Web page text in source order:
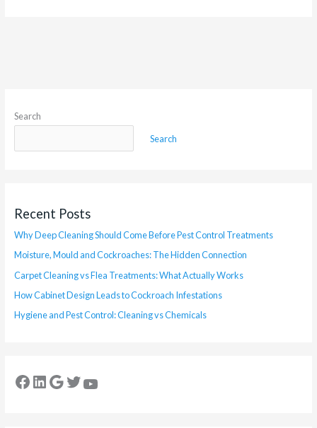
Search
Search
Recent Posts
Why Deep Cleaning Should Come Before Pest Control Treatments
Moisture, Mould and Cockroaches: The Hidden Connection
Carpet Cleaning vs Flea Treatments: What Actually Works
How Cabinet Design Leads to Cockroach Infestations
Hygiene and Pest Control: Cleaning vs Chemicals